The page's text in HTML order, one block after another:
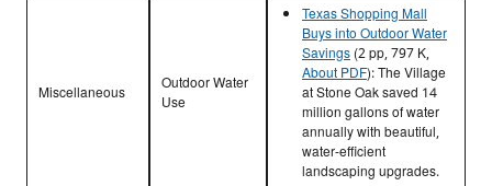
Miscellaneous Outdoor Water
Use
Texas Shopping Mall
Buys into Outdoor Water
Savings(2 pp, 797 K,
About PDF):The Village
at Stone Oak saved 14
million gallons of water
annually with beautiful,
water-efficient
landscaping upgrades.